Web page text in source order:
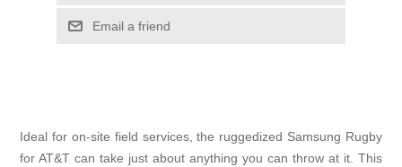
Email a friend
Ideal for on-site field services, the ruggedized Samsung Rugby
for AT&T can take just about anything you can throw at it. This